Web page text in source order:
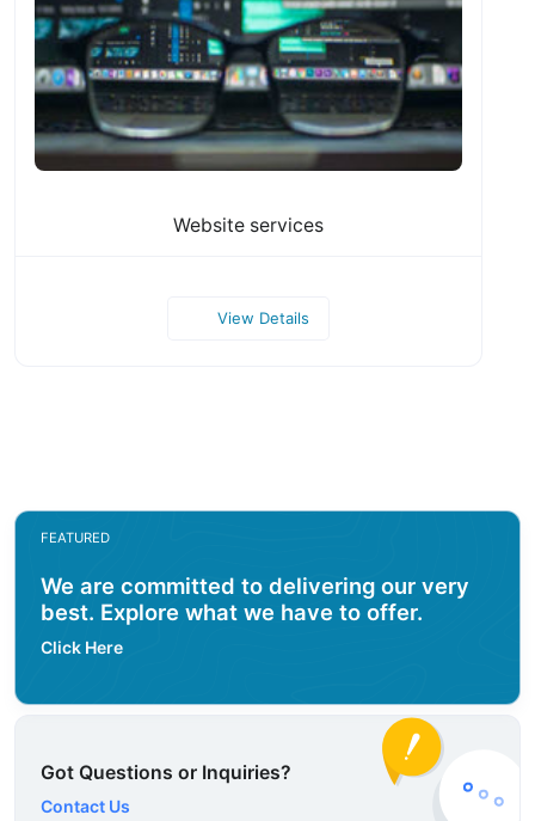
Website services
View Details
FEATURED
We are committed to delivering our very
best. Explore what we have to offer.
Click Here
Got Questions or Inquiries?
Contact Us